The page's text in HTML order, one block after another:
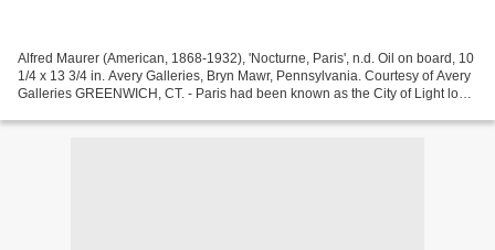
Alfred Maurer (American, 1868-1932), 'Nocturne, Paris', n.d. Oil on board, 10
1/4 x 13 3/4 in. Avery Galleries, Bryn Mawr, Pennsylvania. Courtesy of Avery
Galleries GREENWICH, CT. - Paris had been known as the City of Light long